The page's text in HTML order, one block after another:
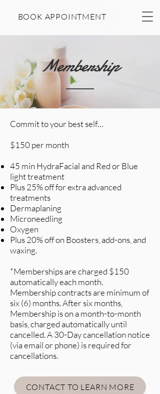
BOOK APPOINTMENT
Membership
Commit to your best self…
$150 per month
45 min HydraFacial and Red or Blue
light treatment
Plus 25% off for extra advanced
treatments
Dermaplaning
Microneedling
Oxygen
Plus 20% off on Boosters, add-ons, and
waxing.
*Memberships are charged $150
automatically each month.
Membership contracts are minimum of
six (6) months. After six months,
Membership is on a month-to-month
basis, charged automatically until
cancelled. A 30-Day cancellation notice
(via email or phone) is required for
cancellations.
CONTACT TO LEARN MORE